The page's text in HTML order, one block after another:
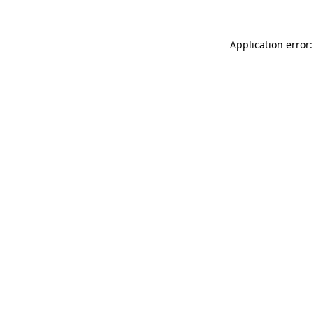
Application